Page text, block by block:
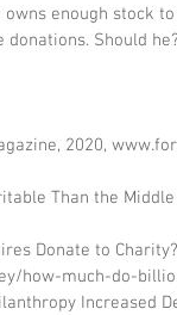
enough stock
donations. Should
2020,
Than the Middle
Donate to
how-much-do-
Increased